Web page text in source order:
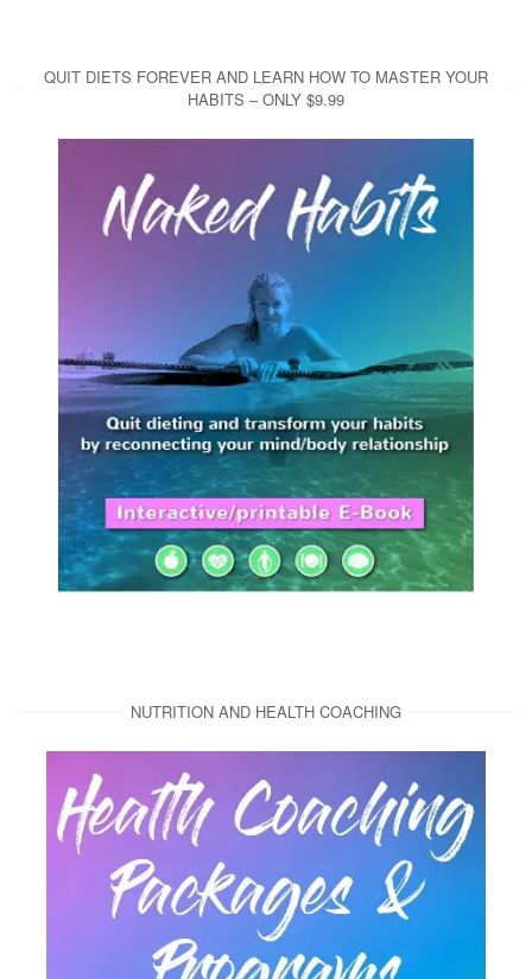
QUIT DIETS FOREVER AND LEARN HOW TO MASTER YOUR
HABITS – ONLY $9.99
NUTRITION AND HEALTH COACHING